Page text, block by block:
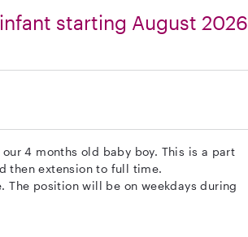
starting August 2026
4 months old baby boy. This is a part
then extension to full time.
The position will be on weekdays during